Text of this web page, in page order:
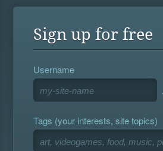
Sign up for free
Username
Tags (your interests, site topics)